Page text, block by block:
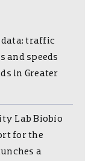
data: traffic
and speeds
in Greater
Lab Biobío
for the
a